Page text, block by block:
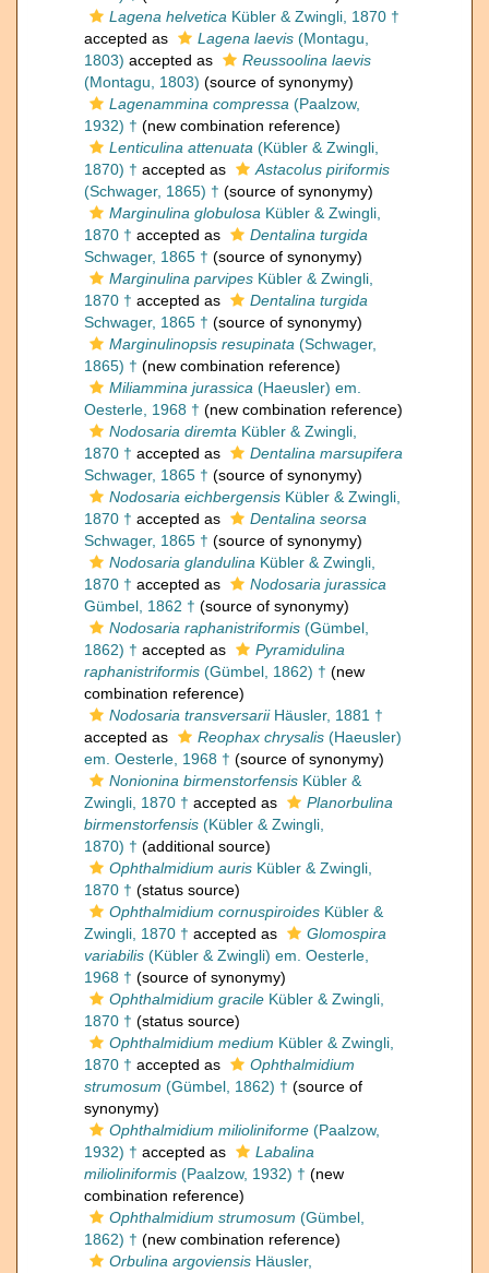
Lagena helvetica Kübler & Zwingli, 1870 †
accepted as
Lagena laevis (Montagu,
1803) accepted as
Reussoolina laevis
(Montagu, 1803) (source of synonymy)
Lagenammina compressa (Paalzow,
1932) † (new combination reference)
Lenticulina attenuata (Kübler & Zwingli,
1870) † accepted as
Astacolus piriformis
(Schwager, 1865) † (source of synonymy)
Marginulina globulosa Kübler & Zwingli,
1870 † accepted as
Dentalina turgida
Schwager, 1865 † (source of synonymy)
Marginulina parvipes Kübler & Zwingli,
1870 † accepted as
Dentalina turgida
Schwager, 1865 † (source of synonymy)
Marginulinopsis resupinata (Schwager,
1865) † (new combination reference)
Miliammina jurassica (Haeusler) em.
Oesterle, 1968 † (new combination reference)
Nodosaria diremta Kübler & Zwingli,
1870 † accepted as
Dentalina marsupifera
Schwager, 1865 † (source of synonymy)
Nodosaria eichbergensis Kübler & Zwingli,
1870 † accepted as
Dentalina seorsa
Schwager, 1865 † (source of synonymy)
Nodosaria glandulina Kübler & Zwingli,
1870 † accepted as
Nodosaria jurassica
Gümbel, 1862 † (source of synonymy)
Nodosaria raphanistriformis (Gümbel,
1862) † accepted as
Pyramidulina
raphanistriformis (Gümbel, 1862) † (new
combination reference)
Nodosaria transversariiHäusler, 1881 †
accepted as
Reophax chrysalis (Haeusler)
em. Oesterle, 1968 † (source of synonymy)
Nonionina birmenstorfensis Kübler &
Zwingli, 1870 † accepted as
Planorbulina
birmenstorfensis (Kübler & Zwingli,
1870) † (additional source)
Ophthalmidium auris Kübler & Zwingli,
1870 † (status source)
Ophthalmidium cornuspiroides Kübler &
Zwingli, 1870 † accepted as
Glomospira
variabilis (Kübler & Zwingli) em. Oesterle,
1968 † (source of synonymy)
Ophthalmidium gracile Kübler & Zwingli,
1870 † (status source)
Ophthalmidium medium Kübler & Zwingli,
1870 † accepted as
Ophthalmidium
strumosum (Gümbel, 1862) † (source of
synonymy)
Ophthalmidium milioliniforme (Paalzow,
1932) † accepted as
Labalina
milioliniformis (Paalzow, 1932) † (new
combination reference)
Ophthalmidium strumosum (Gümbel,
1862) † (new combination reference)
Orbulina argoviensis Häusler,